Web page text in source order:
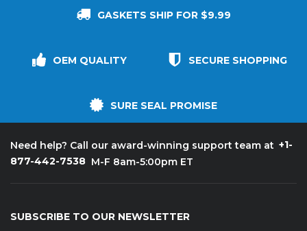
GASKETS SHIP FOR $9.99
OEM QUALITY SECURE SHOPPING
SURE SEAL PROMISE
Need help? Call our award-winning support team at +1-
877-442-7538 M-F 8am-5:00pm ET
SUBSCRIBE TO OUR NEWSLETTER